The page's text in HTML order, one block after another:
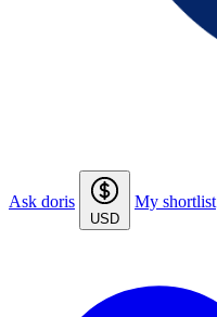
Ask doris
USD
My shortlist